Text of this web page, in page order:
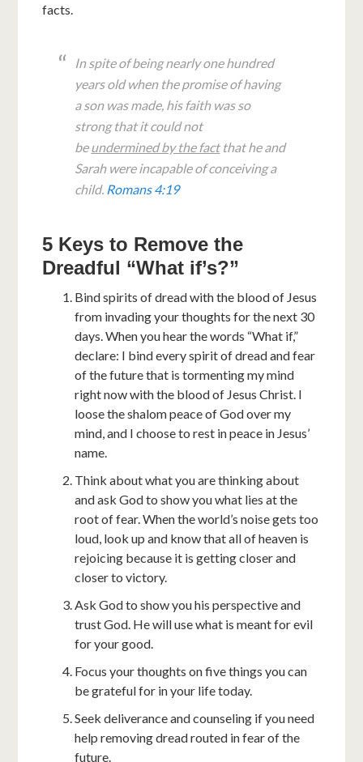
facts.
In spite of being nearly one hundred
years old when the promise of having
a son was made, his faith was so
strong that it could not
beundermined by the factthat he and
Sarah were incapable of conceiving a
child. Romans 4:19
5 Keys to Remove the
Dreadful “What if’s?”
Bind spirits of dread with the blood of Jesus
from invading your thoughts for the next 30
days. When you hear the words “What if,”
declare: I bind every spirit of dread and fear
of the future that is tormenting my mind
right now with the blood of Jesus Christ. I
loose the shalom peace of God over my
mind, and I choose to rest in peace in Jesus’
name.
Think about what you are thinking about
and ask God to show you what lies at the
root of fear. When the world’s noise gets too
loud, look up and know that all of heaven is
rejoicing because it is getting closer and
closer to victory.
Ask God to show you his perspective and
trust God. He will use what is meant for evil
for your good.
Focus your thoughts on five things you can
be grateful for in your life today.
Seek deliverance and counseling if you need
help removing dread routed in fear of the
future.